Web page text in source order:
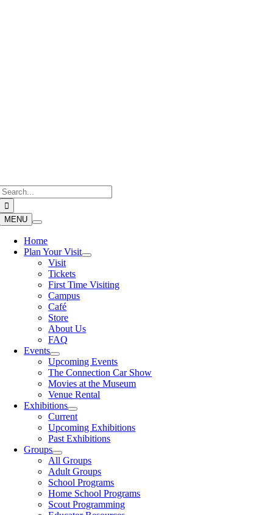
MENU
Home
Plan Your Visit
Visit
Tickets
First Time Visiting
Campus
Café
Store
About Us
FAQ
Events
Upcoming Events
The Connection Car Show
Movies at the Museum
Venue Rental
Exhibitions
Current
Upcoming Exhibitions
Past Exhibitions
Groups
All Groups
Adult Groups
School Programs
Home School Programs
Scout Programming